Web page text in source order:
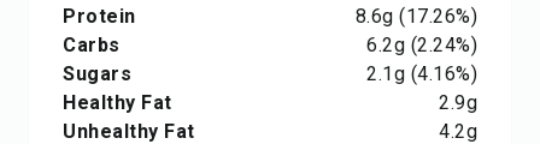
Protein
8.6g (17.26%)
Carbs
6.2g (2.24%)
Sugars
2.1g (4.16%)
Healthy Fat
2.9g
Unhealthy Fat
4.2g